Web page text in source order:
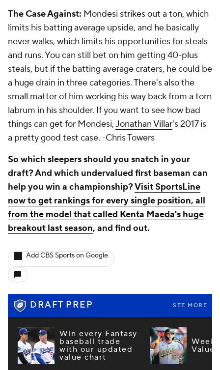
The Case Against: Mondesi strikes out a ton, which
limits his batting average upside, and he basically
never walks, which limits his opportunities for steals
and runs. You can still bet on him getting 40-plus
steals, but if the batting average craters, he could be
a huge drain in three categories. There's also the
small matter of him working his way back from a torn
labrum in his shoulder. If you want to see how bad
things can get for Mondesi,Jonathan Villar's 2017 is
a pretty good test case. -Chris Towers
So which sleepers should you snatch in your
draft? And which undervalued first baseman can
help you win a championship?Visit SportsLine
now to get rankings for every single position, all
from the model that called Kenta Maeda's huge
breakout last season, and find out.
Add CBS Sports on Google
DRAFT PREP SEE MORE
Win every Fantasy
baseball trade
with our updated
value chart
Week
Values